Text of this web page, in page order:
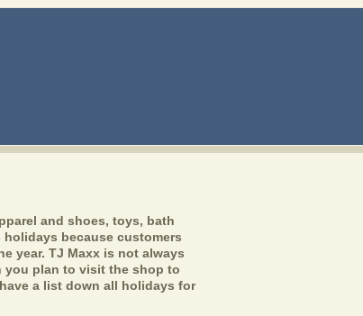
and shoes, toys, bath
because customers
year. TJ Maxx is not always
you plan to visit the shop to
a list down all holidays for